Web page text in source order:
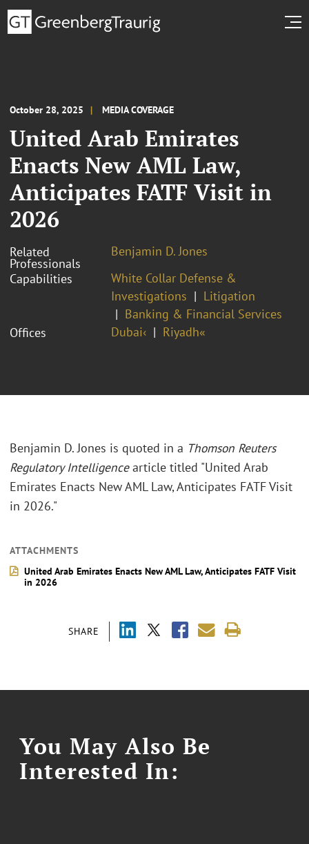
October 28, 2025 MEDIA COVERAGE
United Arab Emirates
Enacts New AML Law,
Anticipates FATF Visit in
2026
Related
Professionals
Benjamin D. Jones
Capabilities
White Collar Defense &
Investigations
Litigation
Banking & Financial Services
Offices
Dubai‹ Riyadh«
SHARE
Benjamin D. Jones is quoted in a Thomson Reuters
Regulatory Intelligencearticle titled "United Arab
Emirates Enacts New AML Law, Anticipates FATF Visit
in 2026."
ATTACHMENTS
United Arab Emirates Enacts New AML Law, Anticipates FATF Visit
in 2026
You May Also Be
Interested In: